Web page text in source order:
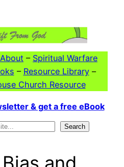
About – Spiritual Warfare
– Resource Library–
Church Resource
& get a free eBook
Search